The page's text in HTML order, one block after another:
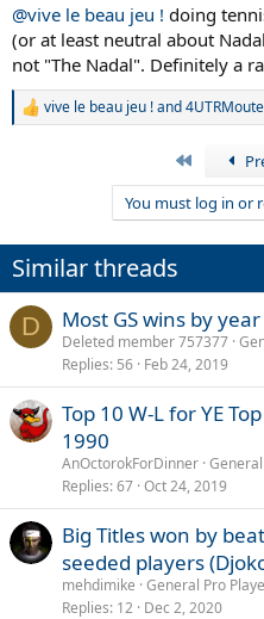
@vive le beau jeu ! doing
(or at least neutral about
not "The Nadal". Definitely a
R
n
s
vive le beau jeu !and
You must log in or
Similar threads
D Most GS wins by year
Deleted member 757377
Replies 56 Feb 24, 2019
Top 10 W-L for YE
1990
AnOctorokForDinner
Replies 67 Oct 24, 2019
Big Titles won by
seeded players
mehdimike General Pro
Replies 12 Dec 2, 2020